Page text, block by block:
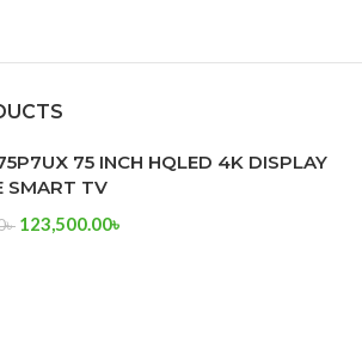
75 INCH HQLED 4K DISPLAY
SMART TV
৳ 123,500.00৳